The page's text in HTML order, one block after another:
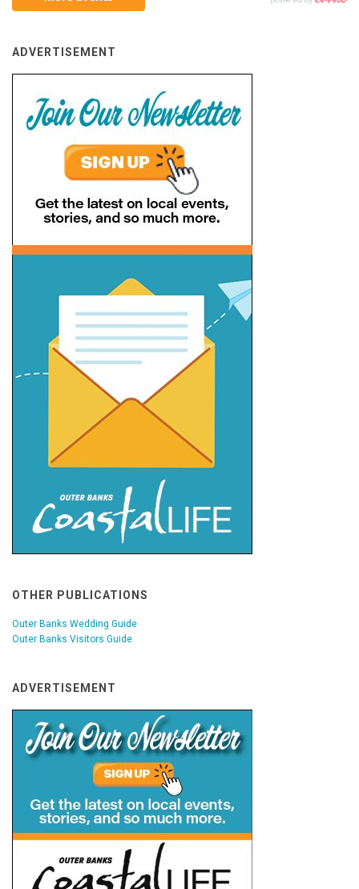
ADVERTISEMENT
OTHER PUBLICATIONS
Outer Banks Wedding Guide
Outer Banks Visitors Guide
ADVERTISEMENT